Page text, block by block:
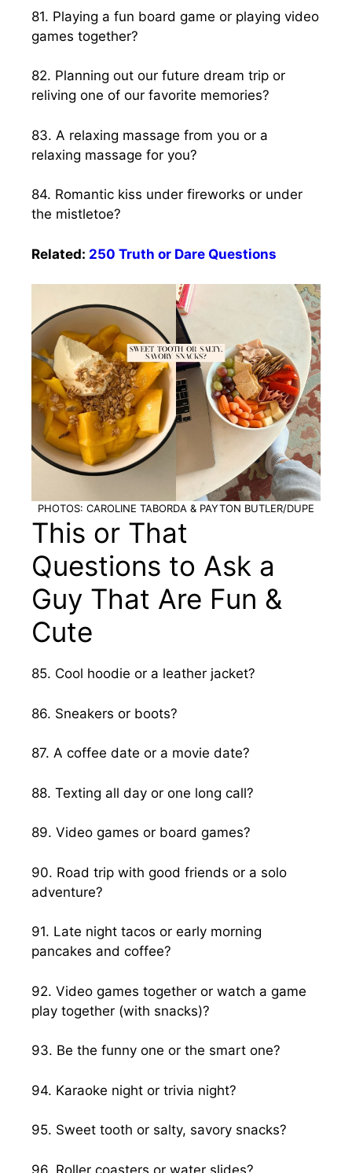
81. Playing a fun board game or playing video
games together?
82. Planning out our future dream trip or
reliving one of our favorite memories?
83. A relaxing massage from you or a
relaxing massage for you?
84. Romantic kiss under fireworks or under
the mistletoe?
Related: 250 Truth or Dare Questions
PHOTOS: CAROLINE TABORDA & PAYTON BUTLER/DUPE
This or That
Questions to Ask a
Guy That Are Fun &
Cute
85. Cool hoodie or a leather jacket?
86. Sneakers or boots?
87. A coffee date or a movie date?
88. Texting all day or one long call?
89. Video games or board games?
90. Road trip with good friends or a solo
adventure?
91. Late night tacos or early morning
pancakes and coffee?
92. Video games together or watch a game
play together (with snacks)?
93. Be the funny one or the smart one?
94. Karaoke night or trivia night?
95. Sweet tooth or salty, savory snacks?
96. Roller coasters or water slides?